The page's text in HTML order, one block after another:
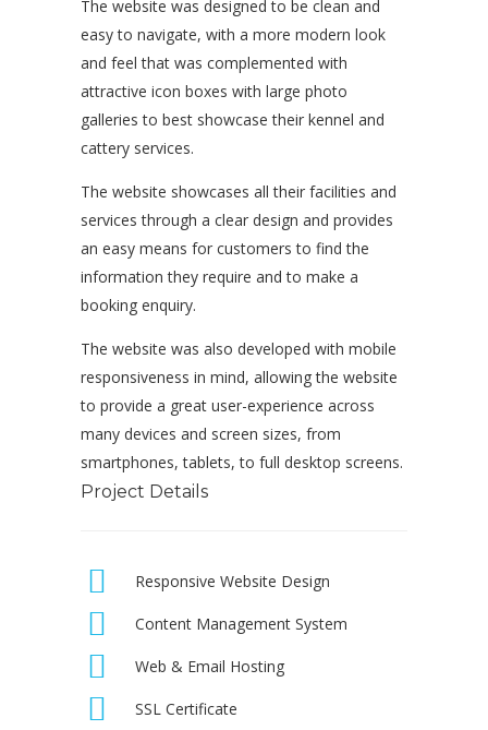
The website was designed to be clean and
easy to navigate, with a more modern look
and feel that was complemented with
attractive icon boxes with large photo
galleries to best showcase their kennel and
cattery services.
The website showcases all their facilities and
services through a clear design and provides
an easy means for customers to find the
information they require and to make a
booking enquiry.
The website was also developed with mobile
responsiveness in mind, allowing the website
to provide a great user-experience across
many devices and screen sizes, from
smartphones, tablets, to full desktop screens.
Project Details
Responsive Website Design
Content Management System
Web & Email Hosting
SSL Certificate